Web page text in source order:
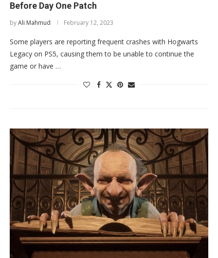
Before Day One Patch
byAli Mahmud February 12, 2023
Some players are reporting frequent crashes with Hogwarts
Legacy on PS5, causing them to be unable to continue the
game or have …